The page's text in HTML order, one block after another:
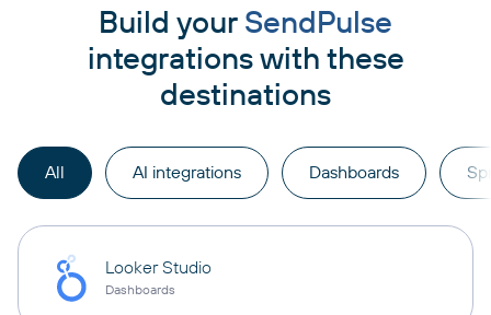
Build your SendPulse
integrations with these
destinations
All AI integrations Dashboards
Looker Studio
Dashboards